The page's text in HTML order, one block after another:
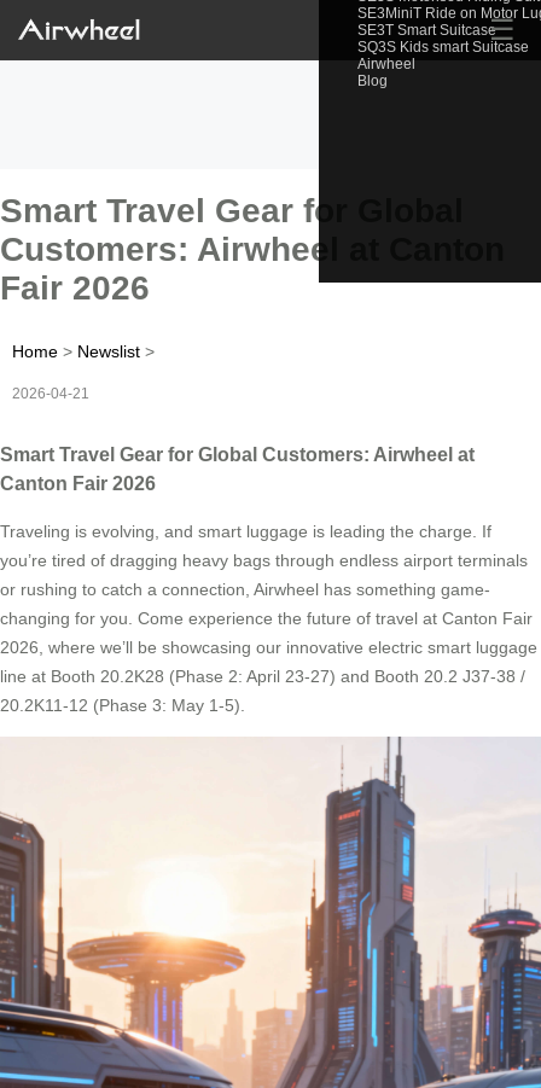
SE3MiniT Ride on Motor
SE3T Smart Suitcase
SQ3S Kids smart Suitcase
Airwheel
Blog
☰
Smart Travel Gear for Global
Customers: Airwheel at Canton
Fair 2026
Home > Newslist >
2026-04-21
Smart Travel Gear for Global Customers: Airwheel at
Canton Fair 2026
Traveling is evolving, and smart luggage is leading the charge. If
you’re tired of dragging heavy bags through endless airport terminals
or rushing to catch a connection, Airwheel has something game-
changing for you. Come experience the future of travel at Canton Fair
2026, where we’ll be showcasing our innovative electric smart luggage
line at Booth 20.2K28 (Phase 2: April 23-27) and Booth 20.2 J37-38 /
20.2K11-12 (Phase 3: May 1-5).